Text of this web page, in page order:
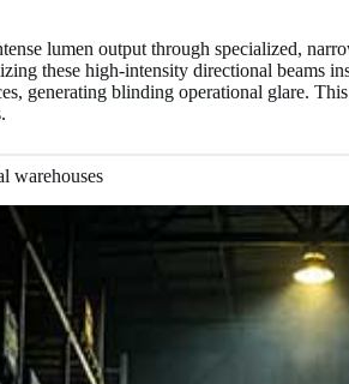
lumen output through specialized,
these high-intensity directional beams
generating blinding operational glare.
warehouses